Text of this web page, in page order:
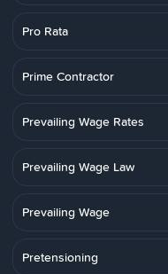
Pro Rata
Prime Contractor
Prevailing Wage Rates
Prevailing Wage Law
Prevailing Wage
Pretensioning